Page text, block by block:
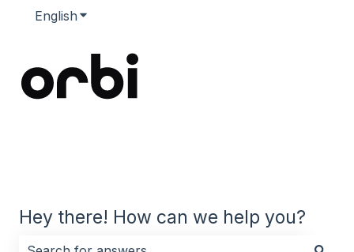
English Show submenu for translations
Hey there! How can we help you?